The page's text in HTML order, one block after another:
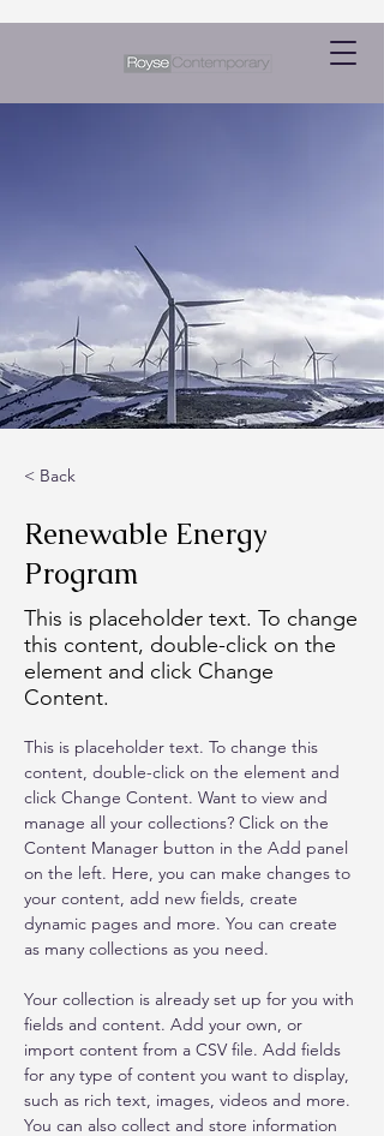
< Back
Renewable Energy
Program
This is placeholder text. To change
this content, double-click on the
element and click Change
Content.
This is placeholder text. To change this
content, double-click on the element and
click Change Content. Want to view and
manage all your collections? Click on the
Content Manager button in the Add panel
on the left. Here, you can make changes to
your content, add new fields, create
dynamic pages and more. You can create
as many collections as you need.
Your collection is already set up for you with
fields and content. Add your own, or
import content from a CSV file. Add fields
for any type of content you want to display,
such as rich text, images, videos and more.
You can also collect and store information